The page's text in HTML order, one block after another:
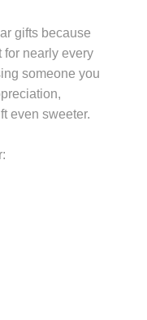
gifts because
for nearly every
someone you
even sweeter.